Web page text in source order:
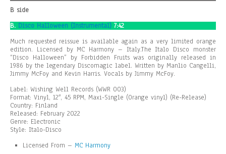
B side
B. Disco Halloween (Instrumental) 7:42
Much requested reissue is available again as a very limited orange
edition. Licensed by MC Harmony – Italy.The Italo Disco monster
“Disco Halloween” by Forbidden Fruits was originally released in
1986 by the legendary Discomagic label. Written by Manlio Cangelli,
Jimmy McFoy and Kevin Harris. Vocals by Jimmy McFoy.
Label: Wishing Well Records (WWR 003)
Format: Vinyl, 12″, 45 RPM, Maxi-Single (Orange vinyl) (Re-Release)
Country: Finland
Released: February 2022
Genre: Electronic
Style: Italo-Disco
Licensed From – MC Harmony